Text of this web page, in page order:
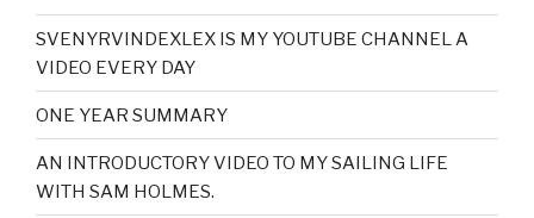
SVENYRVINDEXLEX IS MY YOUTUBE CHANNEL A
VIDEO EVERY DAY
ONE YEAR SUMMARY
AN INTRODUCTORY VIDEO TO MY SAILING LIFE
WITH SAM HOLMES.